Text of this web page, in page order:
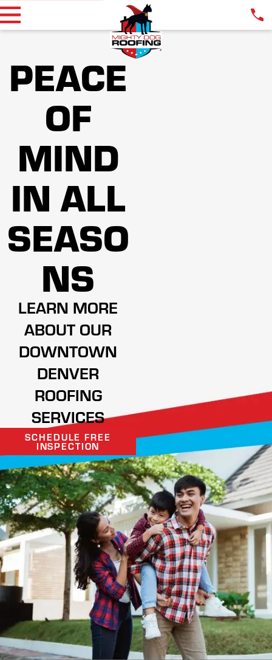
PEACE
OF
MIND
IN ALL
SEASO
NS
LEARN MORE
ABOUT OUR
DOWNTOWN
DENVER
ROOFING
SERVICES
SCHEDULE FREE
INSPECTION